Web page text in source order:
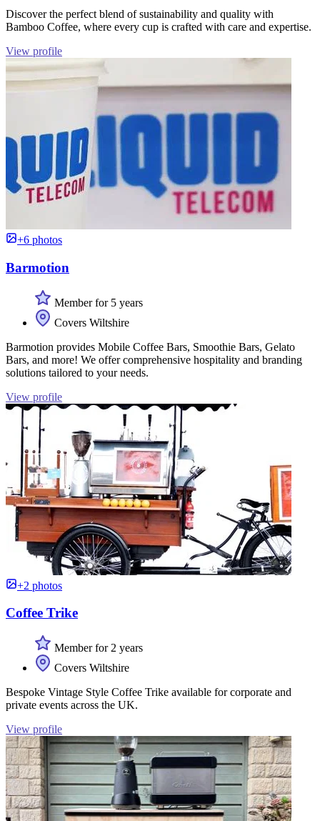
Discover the perfect blend of sustainability and quality with
Bamboo Coffee, where every cup is crafted with care and expertise.
View profile
+6 photos
Barmotion
Member for 5 years
Covers Wiltshire
Barmotion provides Mobile Coffee Bars, Smoothie Bars, Gelato
Bars, and more! We offer comprehensive hospitality and branding
solutions tailored to your needs.
View profile
+2 photos
Coffee Trike
Member for 2 years
Covers Wiltshire
Bespoke Vintage Style Coffee Trike available for corporate and
private events across the UK.
View profile